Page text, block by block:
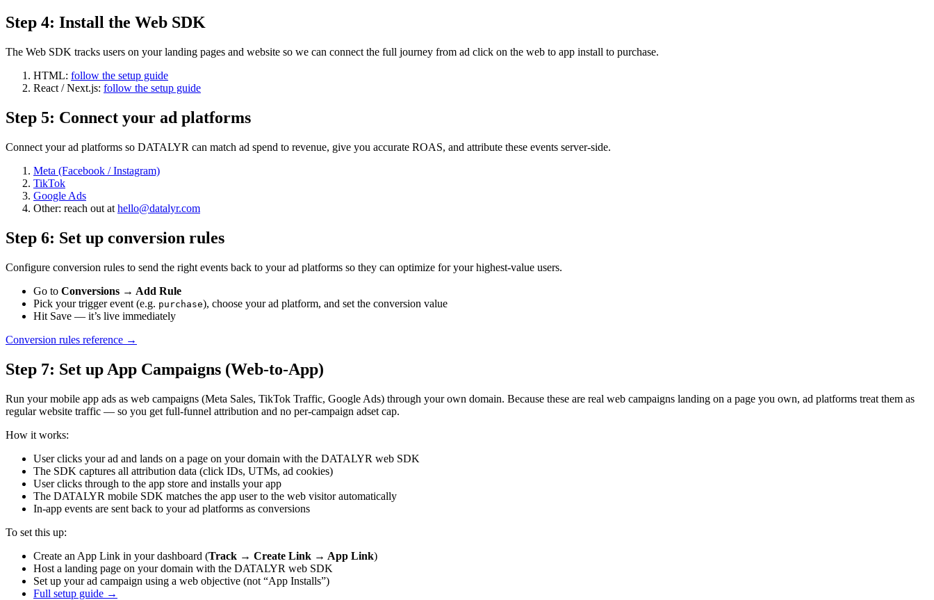
Step 4: Install the Web SDK
The Web SDK tracks users on your landing pages and website so we can connect the full journey from ad click on the web to app install to purchase.
HTML: follow the setup guide
React / Next.js: follow the setup guide
Step 5: Connect your ad platforms
Connect your ad platforms so DATALYR can match ad spend to revenue, give you accurate ROAS, and attribute these events server-side.
Meta (Facebook / Instagram)
TikTok
Google Ads
Other: reach out at hello@datalyr.com
Step 6: Set up conversion rules
Configure conversion rules to send the right events back to your ad platforms so they can optimize for your highest-value users.
Go to Conversions → Add Rule
Pick your trigger event (e.g. purchase), choose your ad platform, and set the conversion value
Hit Save — it’s live immediately
Conversion rules reference →
Step 7: Set up App Campaigns (Web-to-App)
Run your mobile app ads as web campaigns (Meta Sales, TikTok Traffic, Google Ads) through your own domain. Because these are real web campaigns landing on a page you own, ad platforms treat them as
regular website traffic — so you get full-funnel attribution and no per-campaign adset cap.
How it works:
User clicks your ad and lands on a page on your domain with the DATALYR web SDK
The SDK captures all attribution data (click IDs, UTMs, ad cookies)
User clicks through to the app store and installs your app
The DATALYR mobile SDK matches the app user to the web visitor automatically
In-app events are sent back to your ad platforms as conversions
To set this up:
Create an App Link in your dashboard (Track → Create Link → App Link)
Host a landing page on your domain with the DATALYR web SDK
Set up your ad campaign using a web objective (not “App Installs”)
Full setup guide →